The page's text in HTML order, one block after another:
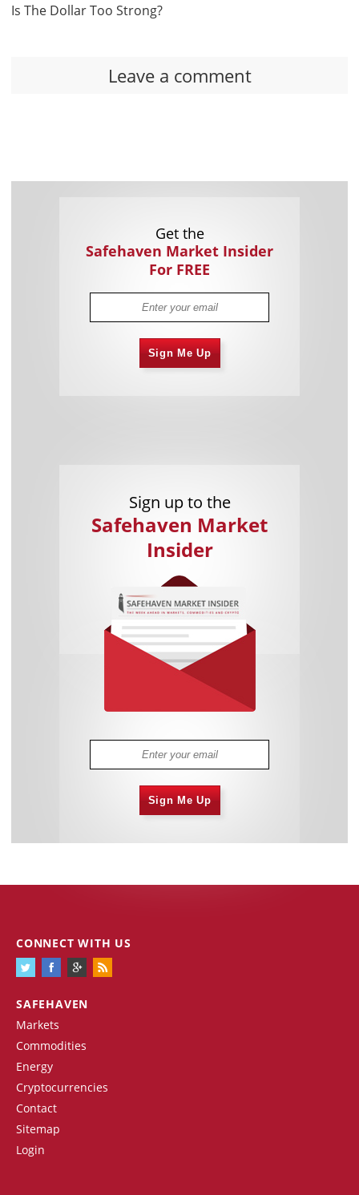
Is The Dollar Too Strong?
Leave a comment
Get the
Safehaven Market Insider
For FREE
Sign Me Up
Sign up to the
Safehaven Market
Insider
Sign Me Up
SAFEHAVEN
Markets
Commodities
Energy
Cryptocurrencies
Contact
Sitemap
Login
CONNECT WITH US